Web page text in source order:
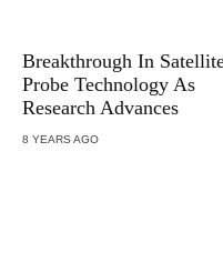
Breakthrough In
Probe Technology As
Research Advances
8 YEARS AGO